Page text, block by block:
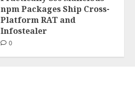
npm Packages Ship Cross-
Platform RAT and
Infostealer
0